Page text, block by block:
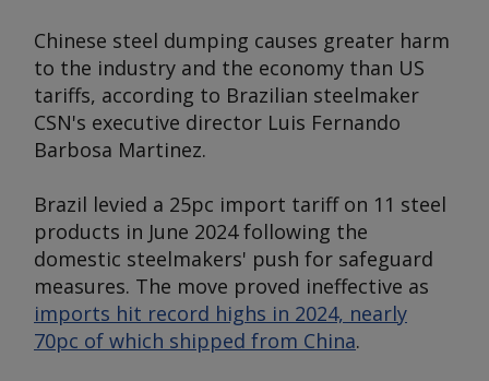
Chinese steel dumping causes greater harm
to the industry and the economy than US
tariffs, according to Brazilian steelmaker
CSN's executive director Luis Fernando
Barbosa Martinez.
Brazil levied a 25pc import tariff on 11 steel
products in June 2024 following the
domestic steelmakers' push for safeguard
measures. The move proved ineffective as
imports hit record highs in 2024, nearly
70pc of which shipped from China.